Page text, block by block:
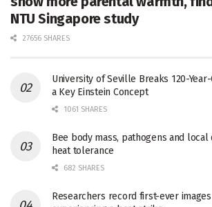
NTU Singapore study
27656 SHARES
University of Seville Breaks 120-
a Key Einstein Concept
1061 SHARES
Bee body mass, pathogens and
heat tolerance
682 SHARES
Researchers record first-ever